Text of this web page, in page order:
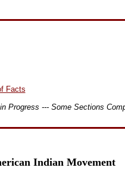
Facts
Progress --- Some Sections
Indian Movement